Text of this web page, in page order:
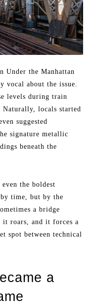
Under the Manhattan
vocal about the issue.
levels during train
Naturally, locals started
suggested
signature metallic
beneath the
the boldest
time, but by the
a bridge
it roars, and it forces a
spot between technical
a